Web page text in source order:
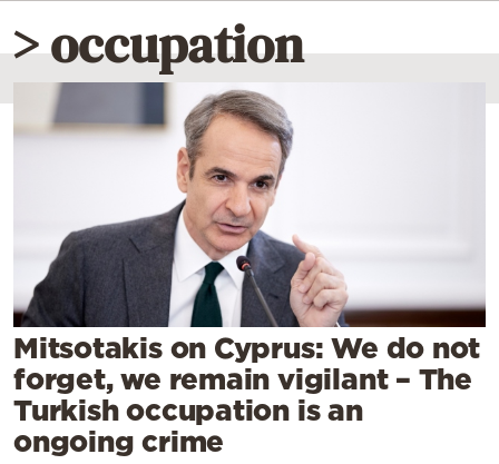
Diaspora
Lifestyle
Travel
Mediterranean
Cooking
Weather
Contact
> occupation
Mitsotakis on Cyprus: We do not
forget, we remain vigilant – The
Turkish occupation is an
ongoing crime